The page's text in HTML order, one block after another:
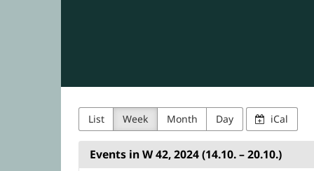
List Week Month Day iCal
Events in W 42, 2024 (14.10. – 20.10.)